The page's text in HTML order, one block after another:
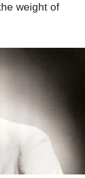
weight of